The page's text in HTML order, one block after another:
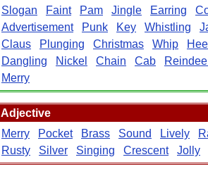
Slogan
Faint Pam Jingle Earring
Advertisement
Punk Key Whistling
Claus
Plunging Christmas Whip
Dangling
Nickel Chain Cab
Merry
Adjective
Merry
Pocket Brass Sound Lively
Rusty
Silver Singing Crescent Jolly